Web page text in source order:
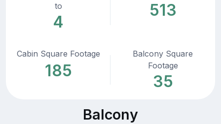
to
4
513
Cabin Square Footage
185
Balcony Square
Footage
35
Balcony